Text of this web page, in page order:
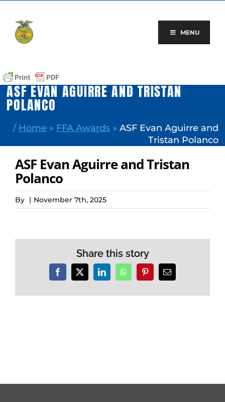
content
MENU
ASF EVAN AGUIRRE AND TRISTAN
POLANCO
/ Home » FFA Awards» ASF Evan Aguirre and
Tristan Polanco
ASF Evan Aguirre and Tristan
Polanco
By | November 7th, 2025
Share this story
Facebook
X LinkedInWhatsAppPinterestEmail